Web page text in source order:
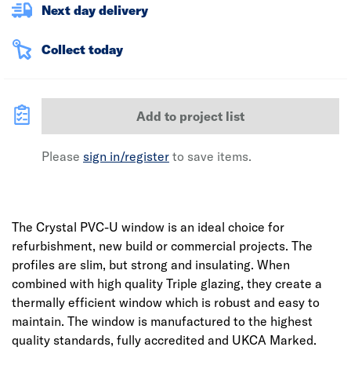
Next day delivery
Collect today
Add to project list
Please sign in/register to save items.
The Crystal PVC-U window is an ideal choice for
refurbishment, new build or commercial projects. The
profiles are slim, but strong and insulating. When
combined with high quality Triple glazing, they create a
thermally efficient window which is robust and easy to
maintain. The window is manufactured to the highest
quality standards, fully accredited and UKCA Marked.